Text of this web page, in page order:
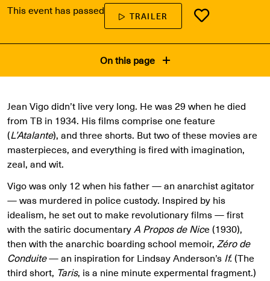
This event has passed TRAILER
On this page
Jean Vigo didn’t live very long. He was 29 when he died
from TB in 1934. His films comprise one feature
(L’Atalante), and three shorts. But two of these movies are
masterpieces, and everything is fired with imagination,
zeal, and wit.
Vigo was only 12 when his father — an anarchist agitator
— was murdered in police custody. Inspired by his
idealism, he set out to make revolutionary films — first
with the satiric documentaryA Propos de Nice (1930),
then with the anarchic boarding school memoir, Zéro de
Conduite— an inspiration for Lindsay Anderson’s If.(The
third short, Taris, is a nine minute expermental fragment.)